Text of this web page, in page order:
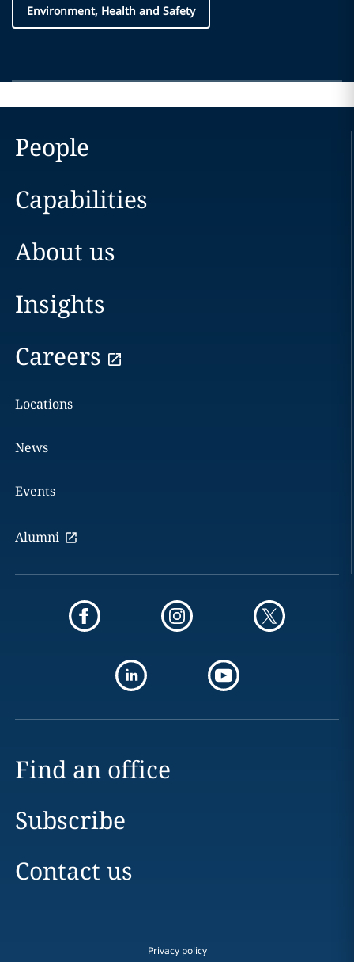
Environment, Health and Safety
People
Capabilities
About us
Insights
Careers
Locations
News
Events
Alumni
Find an office
Subscribe
Contact us
Privacy policy